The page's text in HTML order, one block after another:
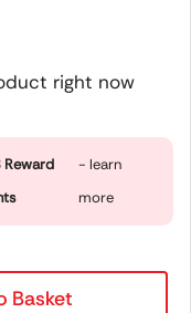
right now
Reward
- learn
more
Basket